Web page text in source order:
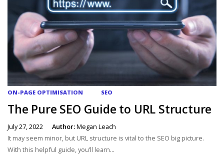
ON-PAGE OPTIMISATION SEO
The Pure SEO Guide to URL Structure
July 27, 2022 Author:Megan Leach
It may seem minor, but URL structure is vital to the SEO big picture.
With this helpful guide, you’ll learn...